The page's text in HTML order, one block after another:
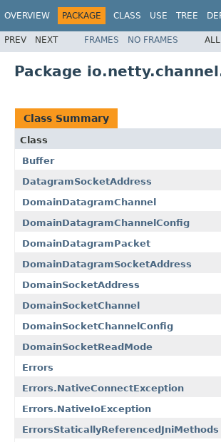
OVERVIEW PACKAGE CLASS USE TREE
PREV NEXT FRAMES NO FRAMES
Package
Class Summary
Class
Buffer
DatagramSocketAddress
DomainDatagramChannel
DomainDatagramChannelConfig
DomainDatagramPacket
DomainDatagramSocketAddress
DomainSocketAddress
DomainSocketChannel
DomainSocketChannelConfig
DomainSocketReadMode
Errors
Errors.NativeConnectException
Errors.NativeIoException
ErrorsStaticallyReferencedJniMethods